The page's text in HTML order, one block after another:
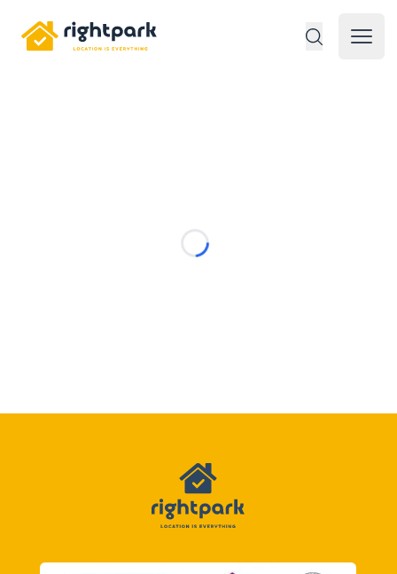
Rightpark
Open